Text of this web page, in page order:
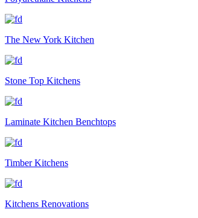
The New York Kitchen
Stone Top Kitchens
Laminate Kitchen Benchtops
Timber Kitchens
Kitchens Renovations